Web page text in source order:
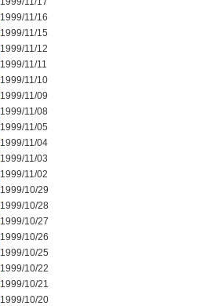
1999/11/16
1999/11/15
1999/11/12
1999/11/11
1999/11/10
1999/11/09
1999/11/08
1999/11/05
1999/11/04
1999/11/03
1999/11/02
1999/10/29
1999/10/28
1999/10/27
1999/10/26
1999/10/25
1999/10/22
1999/10/21
1999/10/20